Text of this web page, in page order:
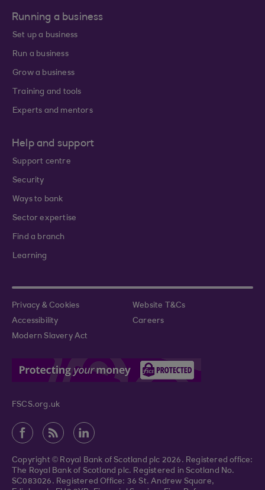
Running a business
Set up a business
Run a business
Grow a business
Training and tools
Experts and mentors
Help and support
Support centre
Security
Ways to bank
Sector expertise
Find a branch
Learning
Privacy & Cookies
Website T&Cs
Accessibility
Careers
Modern Slavery Act
FSCS.org.uk
Copyright © Royal Bank of Scotland plc 2026. Registered office:
The Royal Bank of Scotland plc. Registered in Scotland No.
SC083026. Registered Office: 36 St. Andrew Square,